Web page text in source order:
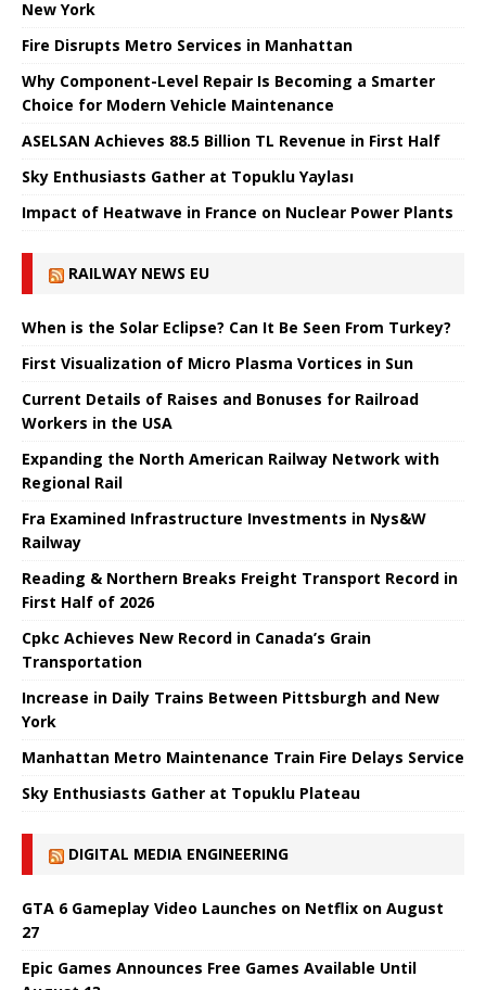
New York
Fire Disrupts Metro Services in Manhattan
Why Component-Level Repair Is Becoming a Smarter
Choice for Modern Vehicle Maintenance
ASELSAN Achieves 88.5 Billion TL Revenue in First Half
Sky Enthusiasts Gather at Topuklu Yaylası
Impact of Heatwave in France on Nuclear Power Plants
RAILWAY NEWS EU
When is the Solar Eclipse? Can It Be Seen From Turkey?
First Visualization of Micro Plasma Vortices in Sun
Current Details of Raises and Bonuses for Railroad
Workers in the USA
Expanding the North American Railway Network with
Regional Rail
Fra Examined Infrastructure Investments in Nys&W
Railway
Reading & Northern Breaks Freight Transport Record in
First Half of 2026
Cpkc Achieves New Record in Canada’s Grain
Transportation
Increase in Daily Trains Between Pittsburgh and New
York
Manhattan Metro Maintenance Train Fire Delays Service
Sky Enthusiasts Gather at Topuklu Plateau
DIGITAL MEDIA ENGINEERING
GTA 6 Gameplay Video Launches on Netflix on August
27
Epic Games Announces Free Games Available Until